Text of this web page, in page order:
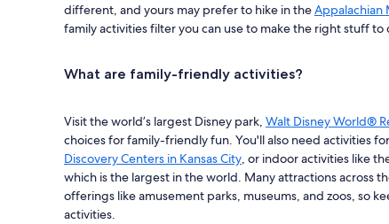
different, and yours may prefer to hike in theAppalachian
family activities filter you can use to make the right stuff to
What are family-friendly activities?
Visit the world’s largest Disney park, Walt Disney World®
choices for family-friendly fun. You'll also need activities
Discovery Centers in Kansas City, or indoor activities like
which is the largest in the world. Many attractions across
offerings like amusement parks, museums, and zoos, so
activities.